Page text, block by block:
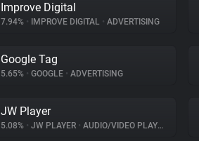
Improve Digital
7.94% • IMPROVE DIGITAL • ADVERTISING
Google Tag
5.65% • GOOGLE • ADVERTISING
JW Player
5.08% • JW PLAYER • AUDIO/VIDEO PLAYER